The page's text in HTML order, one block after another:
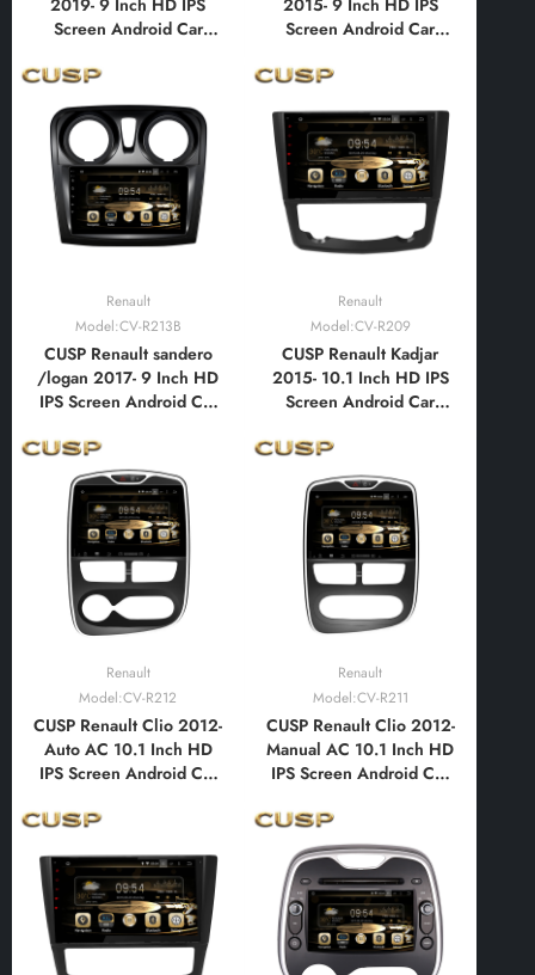
2019- 9 Inch HD IPS
Screen Android Car
Navigation Multimedia
Player Tablet with Car
Play and Android Auto,
Bluetooth,FM,AM, RDS,
GPS, WIFI, DSP, Audio
2015- 9 Inch HD IPS
Screen Android Car
Navigation Multimedia
Play and Android Auto,
Bluetooth,FM,AM, RDS,
GPS, WIFI, DSP, Audio
Renault
Model:CV-R213B
CUSP Renault sandero
/logan 2017- 9 Inch HD
IPS Screen Android Car
Navigation Multimedia
Player Tablet with Car
Play and Android Auto,
Bluetooth,FM,AM, RDS,
GPS, WIFI, DSP, Audio
Renault
Model:CV-R209
CUSP Renault Kadjar
2015- 10.1 Inch HD IPS
Screen Android Car
Navigation Multimedia
Player Tablet with Car
Play and Android Auto,
Bluetooth,FM,AM, RDS,
GPS, WIFI, DSP, Audio
Renault
Model:CV-R212
CUSP Renault Clio 2012-
Auto AC 10.1 Inch HD
IPS Screen Android Car
Navigation Multimedia
Play and Android Auto,
Bluetooth,FM,AM, RDS,
GPS, WIFI, DSP, Audio
Renault
Model:CV-R211
CUSP Renault Clio 2012-
Manual AC 10.1 Inch HD
IPS Screen Android Car
Navigation Multimedia
Player Tablet with Car
Play and Android Auto,
Bluetooth,FM,AM, RDS,
GPS, WIFI, DSP, Audio